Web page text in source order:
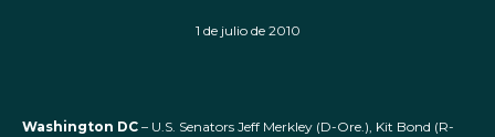
1 de julio de 2010
Washington DC – U.S. Senators Jeff Merkley (D-Ore.), Kit Bond (R-